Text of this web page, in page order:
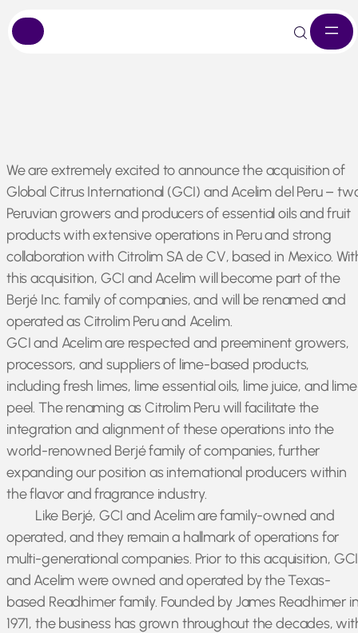
Skip
to
content
We are extremely excited to announce the acquisition of
Global Citrus International (GCI) and Acelim del Peru –
Peruvian growers and producers of essential oils and fruit
products with extensive operations in Peru and strong
collaboration with Citrolim SA de CV, based in Mexico.
this acquisition, GCI and Acelim will become part of the
Berjé Inc. family of companies, and will be renamed and
operated as Citrolim Peru and Acelim.
GCI and Acelim are respected and preeminent growers,
processors, and suppliers of lime-based products,
including fresh limes, lime essential oils, lime juice, and lime
peel. The renaming as Citrolim Peru will facilitate the
integration and alignment of these operations into the
world-renowned Berjé family of companies, further
expanding our position as international producers within
the flavor and fragrance industry.
Like Berjé, GCI and Acelim are family-owned and
operated, and they remain a hallmark of operations for
multi-generational companies. Prior to this acquisition, GCI
and Acelim were owned and operated by the Texas-
based Readhimer family. Founded by James Readhimer
1971, the business has grown throughout the decades,